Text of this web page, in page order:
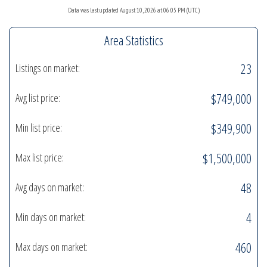
Data was last updated August 10, 2026 at 06:05 PM (UTC)
Area Statistics
Listings on market: 23
Avg list price: $749,000
Min list price: $349,900
Max list price: $1,500,000
Avg days on market: 48
Min days on market: 4
Max days on market: 460